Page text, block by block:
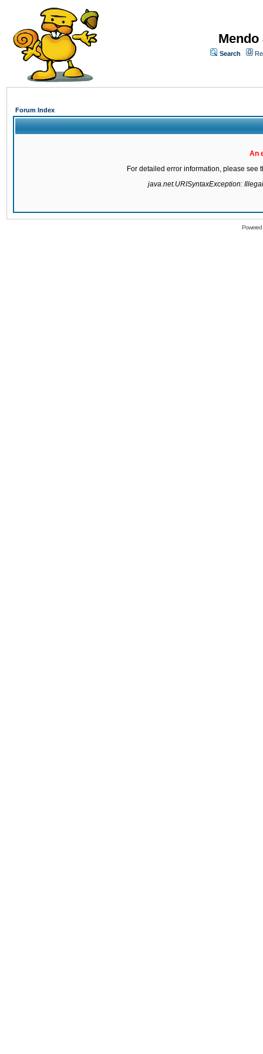
Search
Forum Index
An
For detailed error information, please see
java.net.URISyntaxException: